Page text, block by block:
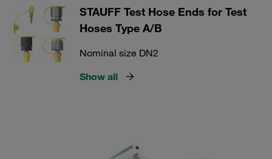
STAUFF Test Hose Ends for Test
Hoses Type A/B
Nominal size DN2
Show all